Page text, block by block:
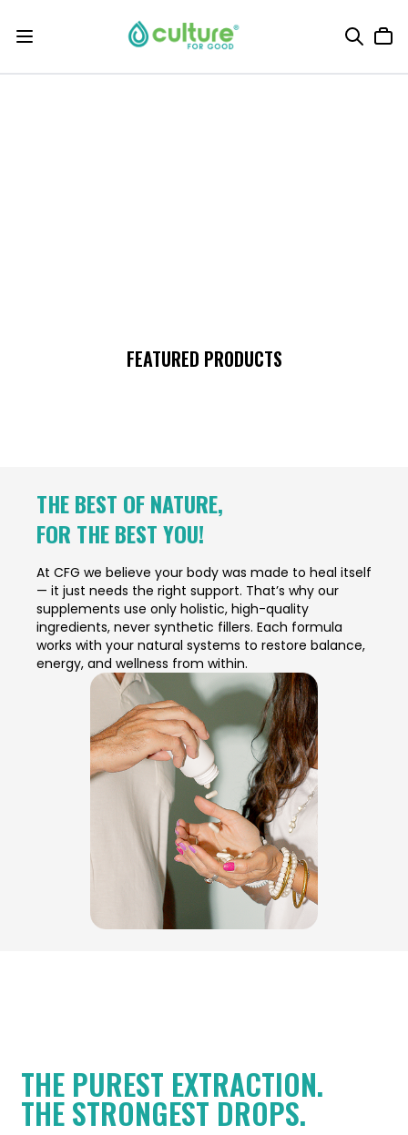
FEATURED PRODUCTS
THE BEST OF NATURE,
FOR THE BEST YOU!
At CFG we believe your body was made to heal itself
— it just needs the right support. That’s why our
supplements use only holistic, high-quality
ingredients, never synthetic fillers. Each formula
works with your natural systems to restore balance,
energy, and wellness from within.
THE PUREST EXTRACTION.
THE STRONGEST DROPS.